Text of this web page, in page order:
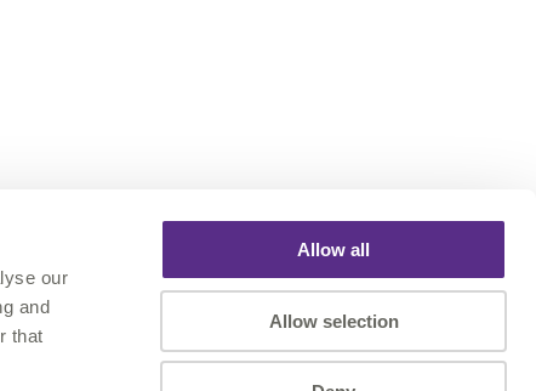
our
and
that
Allow all
Allow selection